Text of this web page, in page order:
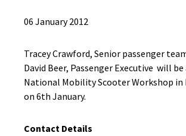
06 January 2012
Tracey Crawford, Senior passenger
David Beer, Passenger Executive will
National Mobility Scooter Workshop in
on 6th January.
Contact Details